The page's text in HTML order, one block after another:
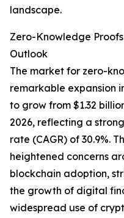
landscape.
Zero-Knowledge
Outlook
The market for zero-
remarkable expansion
to grow from $1.32
2026, reflecting a
rate (CAGR) of 30.9%.
heightened concerns
blockchain adoption,
the growth of digital
widespread use of